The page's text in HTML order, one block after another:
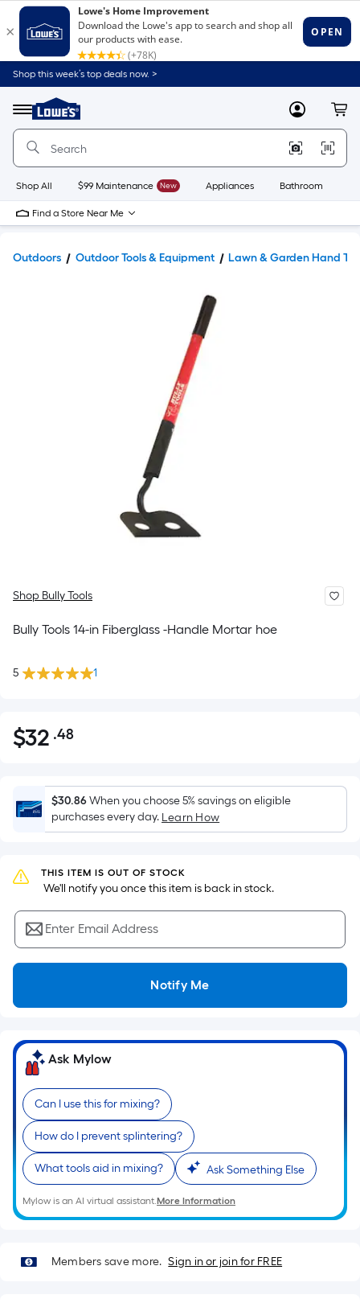
Shop this week’s top deals now. >
Menu
Link
to
Home
Home
Page
MyLowes
Shop All $99 Maintenance New Appliances Bathroom
Find a Store Near Me
Outdoors Outdoor Tools & Equipment Lawn & Garden Hand
Shop Bully Tools
Bully Tools 14-in Fiberglass -Handle Mortar hoe
5 1
$32.48
$32 .48Per
Foot
pricing
is
based
the
area
of
a
flat
surface.
x
=
Sq.
Ft.
Per
Linear
Foot
pricing
is
based
on
length
$30.86When you choose 5% savings on eligible
purchases every day. Learn How
THIS ITEM IS OUT OF STOCK
We'll notify you once this item is back in stock.
Enter Email Address
Notify Me
Ask Mylow
Can I use this for mixing?
How do I prevent splintering?
What tools aid in mixing? Ask Something Else
Mylow is an AI virtual assistant.More Information
Members save more. Sign in or join for FREE